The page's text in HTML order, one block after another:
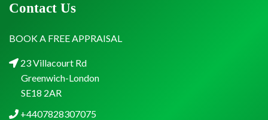
Contact Us
BOOK A FREE APPRAISAL
23 Villacourt Rd
Greenwich-London
SE18 2AR
+4407828307075